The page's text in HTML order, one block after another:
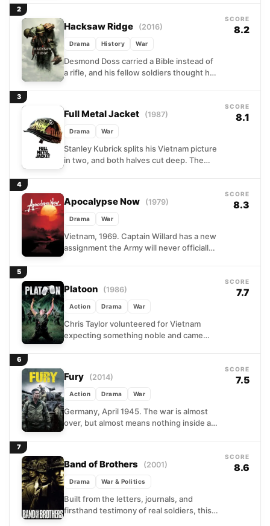
2
Hacksaw Ridge (2016)
Drama History War
Desmond Doss carried a Bible instead of
a rifle, and his fellow soldiers thought he
SCORE
8.2
3
Full Metal Jacket (1987)
Drama War
Stanley Kubrick splits his Vietnam picture
in two, and both halves cut deep. The
SCORE
8.1
4
Apocalypse Now (1979)
Drama War
Vietnam, 1969. Captain Willard has a new
assignment the Army will never officially
SCORE
8.3
5
Platoon (1986)
Action Drama War
Chris Taylor volunteered for Vietnam
expecting something noble and came
SCORE
7.7
6
Fury (2014)
Action Drama War
Germany, April 1945. The war is almost
over, but almost means nothing inside a
SCORE
7.5
7
Band of Brothers (2001)
Drama War & Politics
Built from the letters, journals, and
firsthand testimony of real soldiers, this
SCORE
8.6